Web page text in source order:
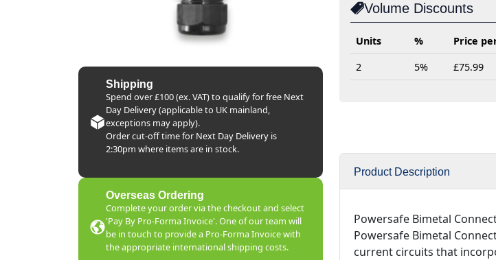
Shipping
Spend over £100 (ex. VAT) to qualify for free Next
Day Delivery (applicable to UK mainland,
exceptions may apply).
Order cut-off time for Next Day Delivery is
2:30pm where items are in stock.
Overseas Ordering
Complete your order via the checkout and select
'Pay By Pro-Forma Invoice'. One of our team will
be in touch to provide a Pro-Forma Invoice with
the appropriate international shipping costs.
Volume Discounts
Units %
Price
2
5% £75.99
Product Description
Powersafe Bimetal
Powersafe Bimetal
current circuits that